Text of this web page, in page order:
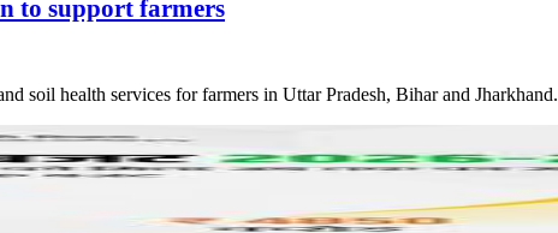
to support farmers
soil health services for farmers in Uttar Pradesh, Bihar and Jharkhand.